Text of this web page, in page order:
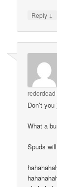
Reply ↓
redordead
Don’t
What a
Spuds